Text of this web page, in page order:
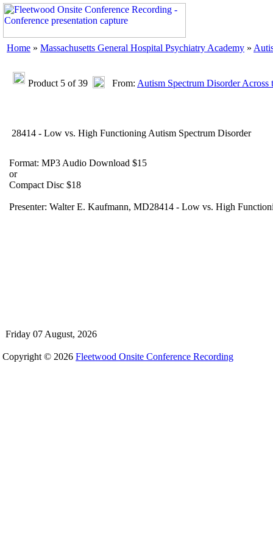
Home » Massachusetts General Hospital Psychiatry Academy »
Product 5 of 39 From: Autism Spectrum Disorder Across
28414 - Low vs. High Functioning Autism Spectrum Disorder
Format: MP3 Audio Download $15
or
Compact Disc $18
Presenter: Walter E. Kaufmann, MD28414 - Low vs. High
Friday 07 August, 2026
Copyright © 2026 Fleetwood Onsite Conference Recording